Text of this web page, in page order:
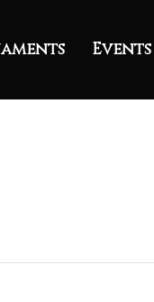
Events